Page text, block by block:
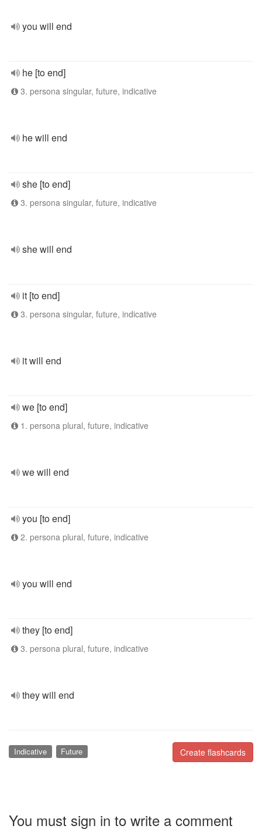
you will end
he [to end]
3. persona singular, future, indicative
he will end
she [to end]
3. persona singular, future, indicative
she will end
it [to end]
3. persona singular, future, indicative
it will end
we [to end]
1. persona plural, future, indicative
we will end
you [to end]
2. persona plural, future, indicative
you will end
they [to end]
3. persona plural, future, indicative
they will end
Create flashcards
Indicative Future
You must sign in to write a comment